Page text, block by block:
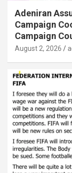
Adeniran
Campaign
Campaign
August 2, 2026